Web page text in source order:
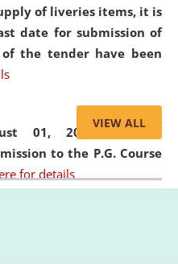
of liveries items, it is
date for submission of
the tender have been
01, 2026,List of
to the P.G. Course
for details
31, 2026,
verification of
VIEW ALL